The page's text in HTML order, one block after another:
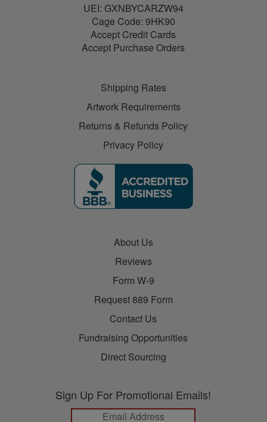
UEI: GXNBYCARZW94
Cage Code: 9HK90
Accept Credit Cards
Accept Purchase Orders
Shipping Rates
Artwork Requirements
Returns & Refunds Policy
Privacy Policy
About Us
Reviews
Form W-9
Request 889 Form
Contact Us
Fundraising Opportunities
Direct Sourcing
Sign Up For Promotional Emails!